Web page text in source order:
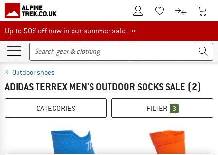
To Customer Account
To Wishlist.To product
To
Up to 50% off now in our summer sale
Up to 50% off now in our summer sale »
Outdoor shoes
ADIDAS TERREX MEN'S OUTDOOR SOCKS SALE (2)
CATEGORIES FILTER 3